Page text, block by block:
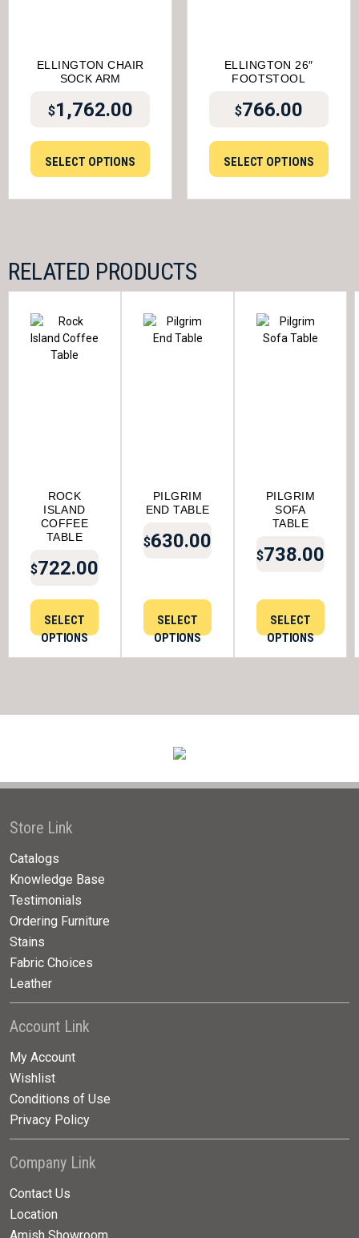
ELLINGTON CHAIR
SOCK ARM
$1,762.00
SELECT OPTIONS
ELLINGTON 26″
FOOTSTOOL
$766.00
SELECT OPTIONS
RELATED PRODUCTS
ROCK
ISLAND
COFFEE
TABLE
$722.00
SELECT
OPTIONS
PILGRIM
END TABLE
$630.00
SELECT
OPTIONS
PILGRIM
SOFA
TABLE
$738.00
SELECT
OPTIONS
Store Link
Catalogs
Knowledge Base
Testimonials
Ordering Furniture
Stains
Fabric Choices
Leather
Account Link
My Account
Wishlist
Conditions of Use
Privacy Policy
Company Link
Contact Us
Location